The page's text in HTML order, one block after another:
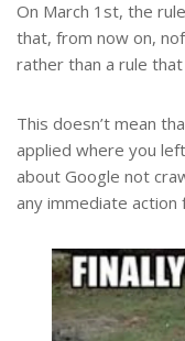
On March 1st, the
that, from now on,
rather than a rule
This doesn’t mean
applied where you
about Google not
any immediate action